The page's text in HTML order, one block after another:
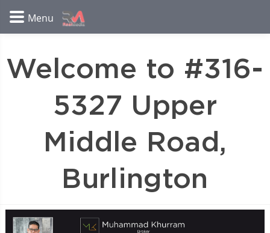
Welcome to #316-
5327 Upper
Middle Road,
Burlington